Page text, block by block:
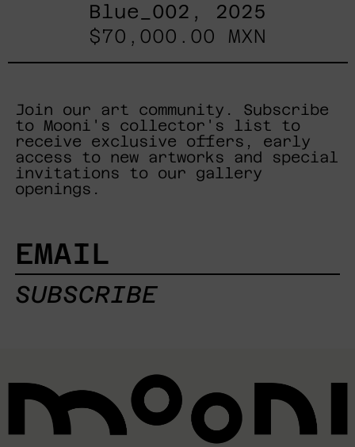
Blue_002, 2025
$70,000.00 MXN
Join our art community. Subscribe
to Mooni's collector's list to
receive exclusive offers, early
access to new artworks and special
invitations to our gallery
openings.
EMAIL
SUBSCRIBE